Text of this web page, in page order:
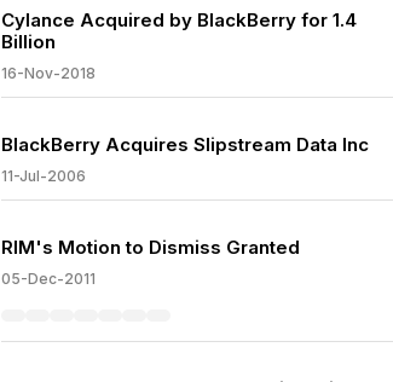
Cylance Acquired by BlackBerry for 1.4
Billion
16-Nov-2018
BlackBerry Acquires Slipstream Data Inc
11-Jul-2006
RIM's Motion to Dismiss Granted
05-Dec-2011